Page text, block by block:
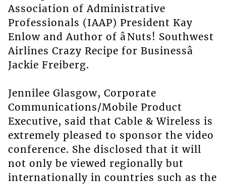
Association of Administrative
Professionals (IAAP) President Kay
Enlow and Author of âNuts! Southwest
Airlines Crazy Recipe for Businessâ
Jackie Freiberg.
Jennilee Glasgow, Corporate
Communications/Mobile Product
Executive, said that Cable & Wireless is
extremely pleased to sponsor the video
conference. She disclosed that it will
not only be viewed regionally but
internationally in countries such as the